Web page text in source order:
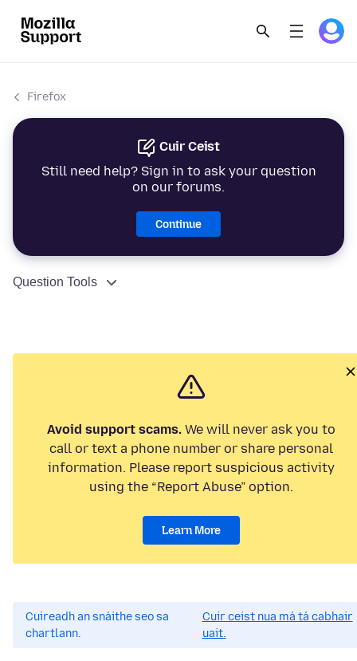
Firefox
Cuir Ceist
Still need help? Sign in to ask your question
on our forums.
Continue
Question Tools
Avoid support scams. We will never ask you to
call or text a phone number or share personal
information. Please report suspicious activity
using the “Report Abuse” option.
Learn More
Cuireadh an snáithe seo sa
chartlann.
Cuir ceist nua má tá cabhair
uait.